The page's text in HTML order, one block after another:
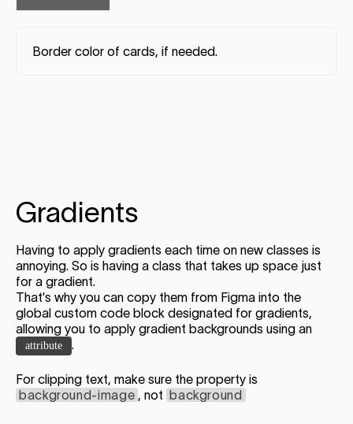
Border color of cards, if needed.
Gradients
Having to apply gradients each time on new classes is
annoying. So is having a class that takes up space just
for a gradient.
That's why you can copy them from Figma into the
global custom code block designated for gradients,
allowing you to apply gradient backgrounds using an
attribute .
For clipping text, make sure the property is
background-image , not background